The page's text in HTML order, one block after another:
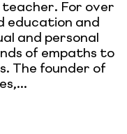
teacher. For over
education and
and personal
of empaths to
The founder of